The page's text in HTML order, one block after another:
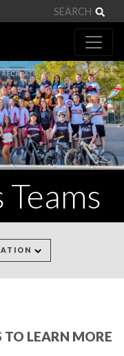
LEARN MORE